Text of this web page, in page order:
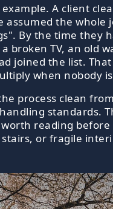
A client
assumed the whole
By the time they
broken TV, an old
joined the list.
when nobody
process clean
standards.
reading
or fragile